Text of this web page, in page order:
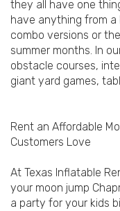
they all have one
have anything from a
combo versions or
summer months. In
obstacle courses,
giant yard games,
Rent an Affordable
Customers Love
At Texas Inflatable
your moon jump
a party for your kids